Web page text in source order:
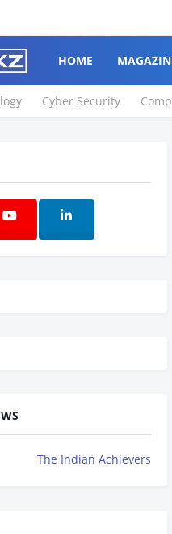
HOME
Cyber Security
Indian Achievers Magazine is